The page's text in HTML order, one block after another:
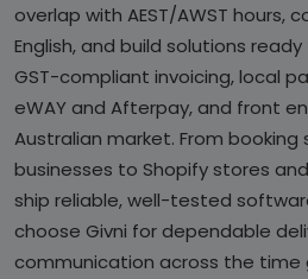
overlap with AEST/AWST hours,
English, and build solutions
GST-compliant invoicing, local
eWAY and Afterpay, and front
Australian market. From
businesses to Shopify stores
ship reliable, well-tested
choose Givni for dependable
communication across the